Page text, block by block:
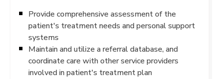
Provide comprehensive assessment of the
patient's treatment needs and personal support
systems
Maintain and utilize a referral database, and
coordinate care with other service providers
involved in patient's treatment plan